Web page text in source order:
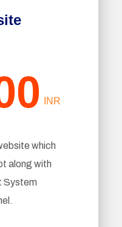
INR
which
along with
System